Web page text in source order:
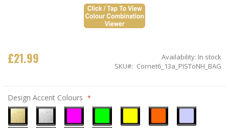
£21.99 Availability: In stock
SKU
Cornet6_13a_PISToNH_BAG
Design Accent Colours